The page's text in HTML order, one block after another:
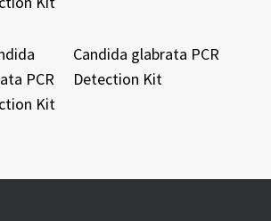
Candida glabrata PCR
Detection Kit